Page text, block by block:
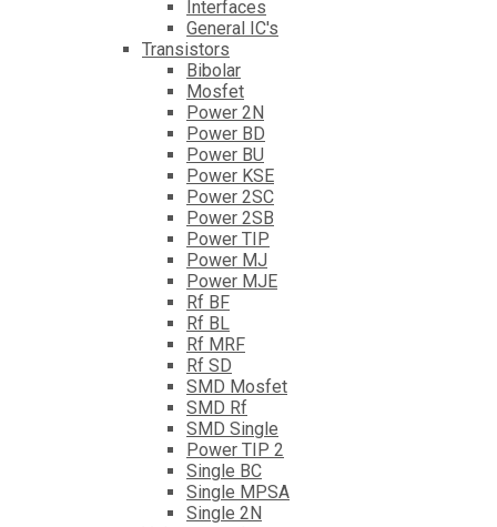
Interfaces
General IC's
Transistors
Bibolar
Mosfet
Power 2N
Power BD
Power BU
Power KSE
Power 2SC
Power 2SB
Power TIP
Power MJ
Power MJE
Rf BF
Rf BL
Rf MRF
Rf SD
SMD Mosfet
SMD Rf
SMD Single
Power TIP 2
Single BC
Single MPSA
Single 2N